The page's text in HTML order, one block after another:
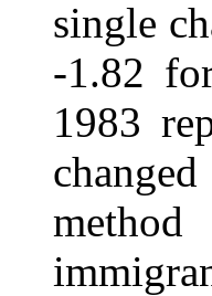
single
‑1.82
1983